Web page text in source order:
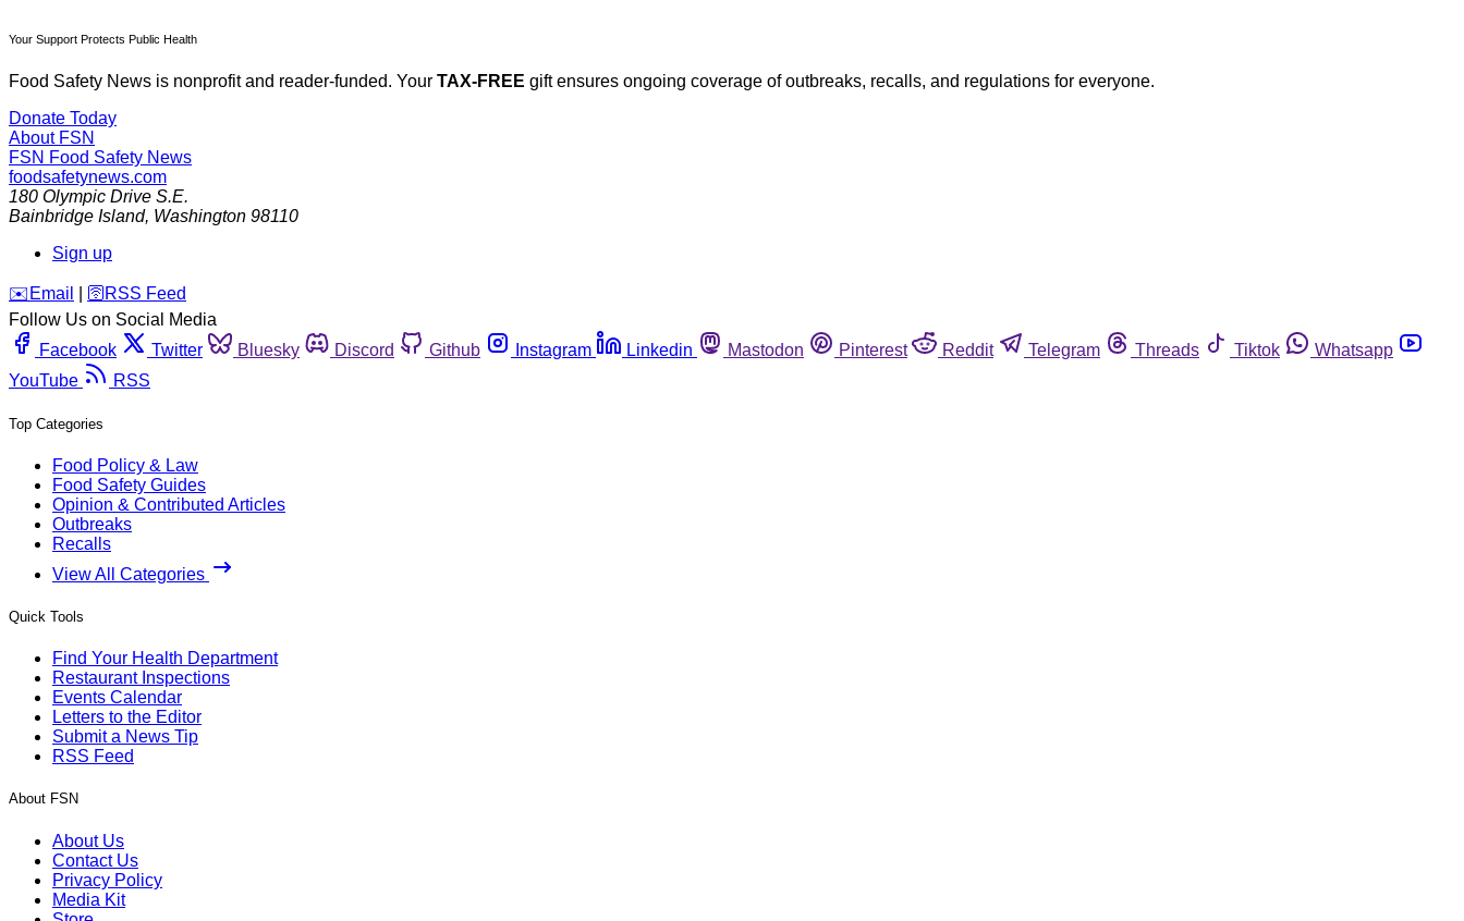
Your Support Protects Public Health
Food Safety News is nonprofit and reader-funded. Your TAX-FREE gift ensures ongoing coverage of outbreaks, recalls, and regulations for everyone.
Donate Today
About FSN
FSN Food Safety News
foodsafetynews.com
180 Olympic Drive S.E.
Bainbridge Island, Washington 98110
Sign up
️✉️ Email 🛜 RSS Feed
Follow Us on Social Media
Facebook
Twitter Bluesky Discord Github Instagram Linkedin Mastodon Pinterest Reddit Telegram Threads Tiktok
Whatsapp
YouTube
RSS
Top Categories
Food Policy & Law
Food Safety Guides
Opinion & Contributed Articles
Outbreaks
Recalls
View All Categories
Quick Tools
Find Your Health Department
Restaurant Inspections
Events Calendar
Letters to the Editor
Submit a News Tip
RSS Feed
About FSN
About Us
Contact Us
Privacy Policy
Media Kit